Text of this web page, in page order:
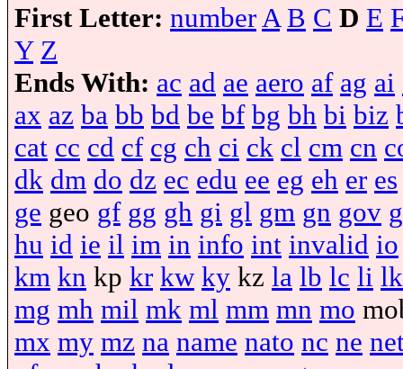
First Letter: number A B C D E
Y Z
Ends With: ac ad ae aero af ag ai
ax az ba bb bd be bf bg bh bi biz
cat cc cd cf cg ch ci ck cl cm cn
dk dm do dz ec edu ee eg eh er es
ge geo gf gg gh gi gl gm gn gov
hu id ie il im in info int invalid io
km kn kp kr kw ky kz la lb lc li lk
mg mh mil mk ml mm mn mo
mx my mz na name nato nc ne